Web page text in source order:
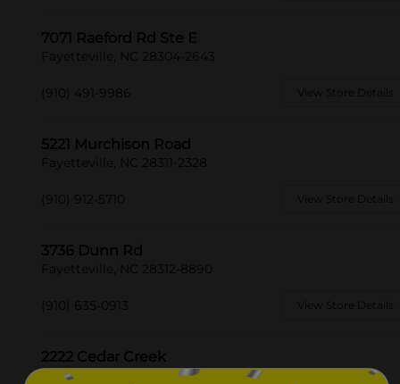
7071 Raeford Rd Ste E
Fayetteville, NC 28304-2643
(910) 491-9986 View Store Details
5221 Murchison Road
Fayetteville, NC 28311-2328
(910) 912-5710 View Store Details
3736 Dunn Rd
Fayetteville, NC 28312-8890
(910) 635-0913 View Store Details
2222 Cedar Creek
Fayetteville, NC 28312